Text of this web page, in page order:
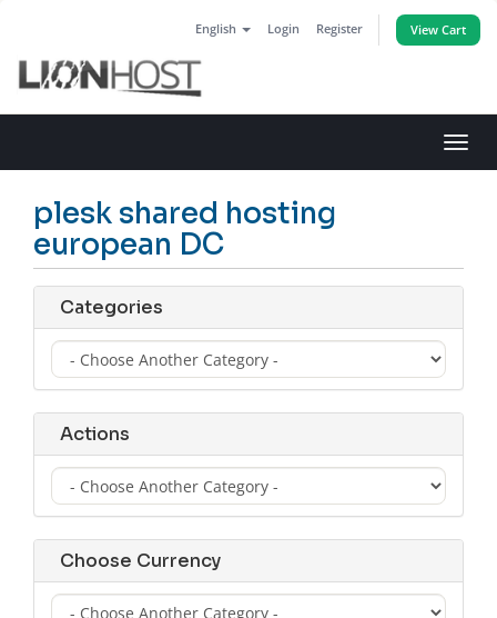
English Login Register View Cart
plesk shared hosting
european DC
Categories
Actions
Choose Currency